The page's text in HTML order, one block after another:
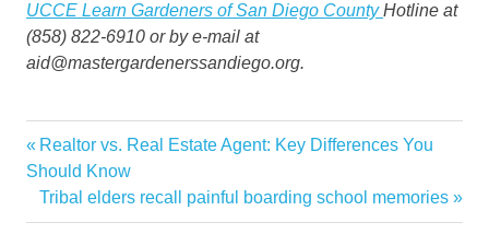
UCCE Learn Gardeners of San Diego CountyHotline at
(858) 822-6910 or by e-mail at
aid@mastergardenerssandiego.org.
Change
Climate
factor
Post
navigation
Previous
Post:
Realtor vs. Real Estate Agent: Key Differences You
Should Know
Next
Post:
Tribal elders recall painful boarding school memories